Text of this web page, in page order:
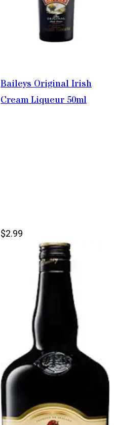
Baileys Original Irish
Cream Liqueur 50ml
$2.99